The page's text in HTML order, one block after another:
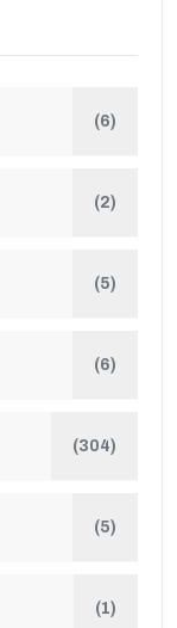
(6)
(2)
(5)
(6)
(304)
(5)
(1)